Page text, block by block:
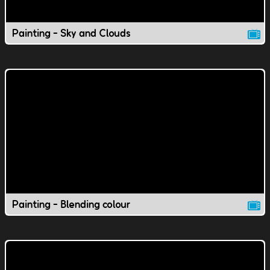
Painting - Sky and Clouds
Painting - Blending colour